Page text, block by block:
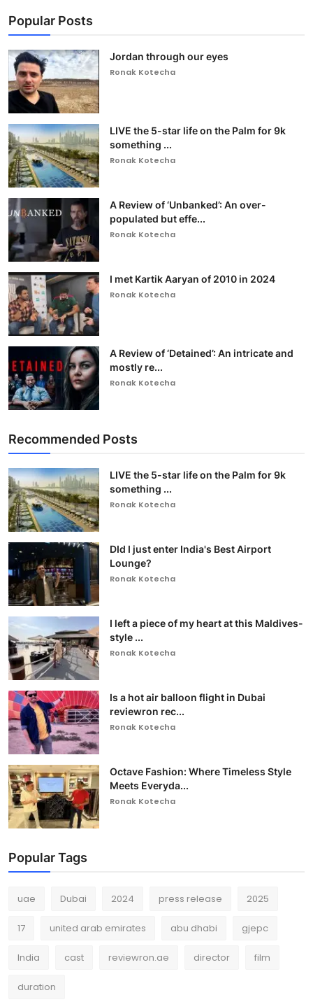
Popular Posts
Jordan through our eyes
Ronak Kotecha
LIVE the 5-star life on the Palm for 9k
something ...
Ronak Kotecha
A Review of ‘Unbanked’: An over-
populated but effe...
Ronak Kotecha
I met Kartik Aaryan of 2010 in 2024
Ronak Kotecha
A Review of ‘Detained’: An intricate and
mostly re...
Ronak Kotecha
Recommended Posts
LIVE the 5-star life on the Palm for 9k
something ...
Ronak Kotecha
DId I just enter India's Best Airport
Lounge?
Ronak Kotecha
I left a piece of my heart at this Maldives-
style ...
Ronak Kotecha
Is a hot air balloon flight in Dubai
reviewron rec...
Ronak Kotecha
Octave Fashion: Where Timeless Style
Meets Everyda...
Ronak Kotecha
Popular Tags
uae Dubai 2024 press release 2025
17 united arab emirates abu dhabi gjepc
India cast reviewron.ae director film
duration